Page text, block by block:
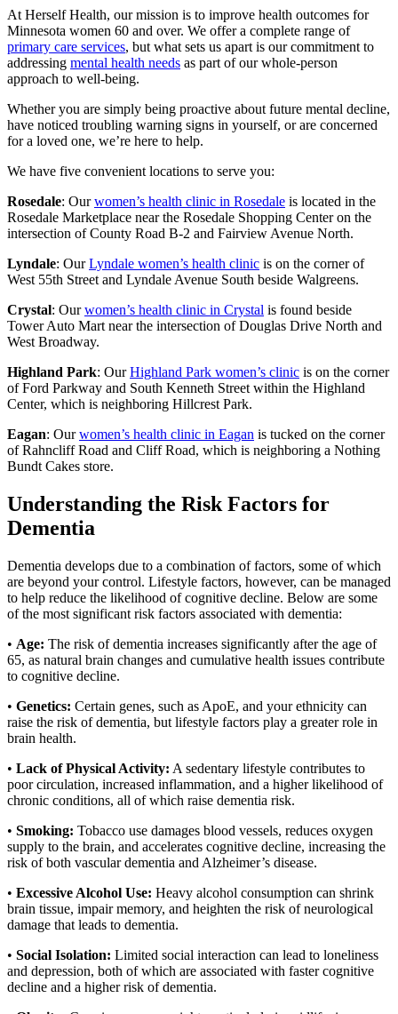
At Herself Health, our mission is to improve health outcomes for
Minnesota women 60 and over. We offer a complete range of
primary care services, but what sets us apart is our commitment to
addressing mental health needs as part of our whole-person
approach to well-being.
Whether you are simply being proactive about future mental decline,
have noticed troubling warning signs in yourself, or are concerned
for a loved one, we’re here to help.
We have five convenient locations to serve you:
Rosedale: Ourwomen’s health clinic in Rosedale is located in the
Rosedale Marketplace near the Rosedale Shopping Center on the
intersection of County Road B-2 and Fairview Avenue North.
Lyndale: OurLyndale women’s health clinic is on the corner of
West 55th Street and Lyndale Avenue South beside Walgreens.
Crystal: Ourwomen’s health clinic in Crystal is found beside
Tower Auto Mart near the intersection of Douglas Drive North and
West Broadway.
Highland Park: OurHighland Park women’s clinic is on the corner
of Ford Parkway and South Kenneth Street within the Highland
Center, which is neighboring Hillcrest Park.
Eagan: Ourwomen’s health clinic in Eagan is tucked on the corner
of Rahncliff Road and Cliff Road, which is neighboring a Nothing
Bundt Cakes store.
Understanding the Risk Factors for
Dementia
Dementia develops due to a combination of factors, some of which
are beyond your control. Lifestyle factors, however, can be managed
to help reduce the likelihood of cognitive decline. Below are some
of the most significant risk factors associated with dementia:
• Age: The risk of dementia increases significantly after the age of
65, as natural brain changes and cumulative health issues contribute
to cognitive decline.
• Genetics: Certain genes, such as ApoE, and your ethnicity can
raise the risk of dementia, but lifestyle factors play a greater role in
brain health.
• Lack of Physical Activity: A sedentary lifestyle contributes to
poor circulation, increased inflammation, and a higher likelihood of
chronic conditions, all of which raise dementia risk.
• Smoking: Tobacco use damages blood vessels, reduces oxygen
supply to the brain, and accelerates cognitive decline, increasing the
risk of both vascular dementia and Alzheimer’s disease.
• Excessive Alcohol Use: Heavy alcohol consumption can shrink
brain tissue, impair memory, and heighten the risk of neurological
damage that leads to dementia.
• Social Isolation: Limited social interaction can lead to loneliness
and depression, both of which are associated with faster cognitive
decline and a higher risk of dementia.